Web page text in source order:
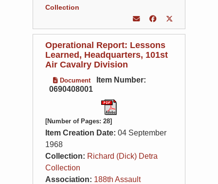
Collection
Operational Report: Lessons
Learned, Headquarters, 101st
Air Cavalry Division
Document
Item Number:
0690408001
[Number of Pages: 28]
Item Creation Date:04 September
1968
Collection: Richard (Dick) Detra
Collection
Association: 188th Assault